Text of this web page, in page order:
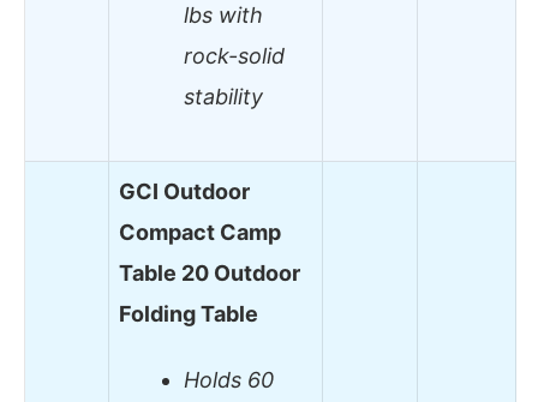
lbs with
rock-solid
stability
GCI Outdoor
Compact Camp
Table 20 Outdoor
Folding Table
Holds 60